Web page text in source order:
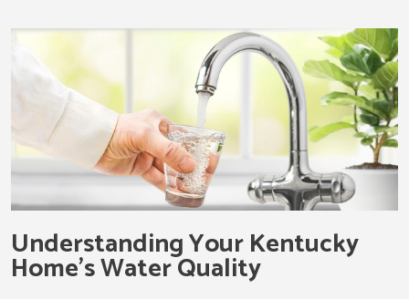
Understanding Your Kentucky
Home’s Water Quality